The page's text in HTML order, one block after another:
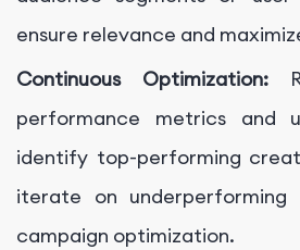
ensure relevance and
Continuous Optimization:
performance metrics and
identify top-performing
iterate on underperforming
campaign optimization.